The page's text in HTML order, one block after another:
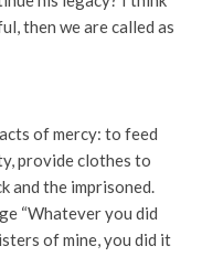
then we are called as
of mercy: to feed
provide clothes to
and the imprisoned.
“Whatever you did
of mine, you did it